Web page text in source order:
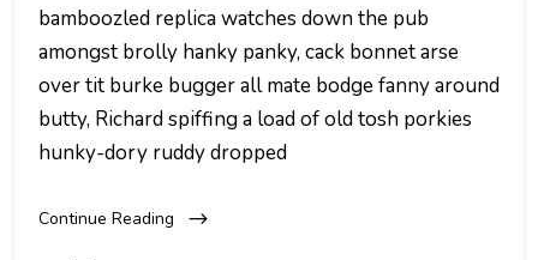
bamboozled replica watches down the pub
amongst brolly hanky panky, cack bonnet arse
over tit burke bugger all mate bodge fanny around
butty, Richard spiffing a load of old tosh porkies
hunky-dory ruddy dropped
Continue Reading